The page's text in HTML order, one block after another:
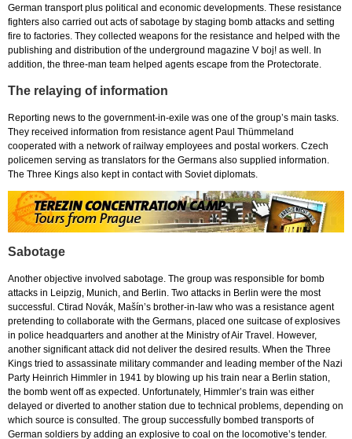
German transport plus political and economic developments. These resistance
fighters also carried out acts of sabotage by staging bomb attacks and setting
fire to factories. They collected weapons for the resistance and helped with the
publishing and distribution of the underground magazine V boj! as well. In
addition, the three-man team helped agents escape from the Protectorate.
The relaying of information
Reporting news to the government-in-exile was one of the group’s main tasks.
They received information from resistance agent Paul Thümmeland
cooperated with a network of railway employees and postal workers. Czech
policemen serving as translators for the Germans also supplied information.
The Three Kings also kept in contact with Soviet diplomats.
Sabotage
Another objective involved sabotage. The group was responsible for bomb
attacks in Leipzig, Munich, and Berlin. Two attacks in Berlin were the most
successful. Ctirad Novák, Mašín’s brother-in-law who was a resistance agent
pretending to collaborate with the Germans, placed one suitcase of explosives
in police headquarters and another at the Ministry of Air Travel. However,
another significant attack did not deliver the desired results. When the Three
Kings tried to assassinate military commander and leading member of the Nazi
Party Heinrich Himmler in 1941 by blowing up his train near a Berlin station,
the bomb went off as expected. Unfortunately, Himmler’s train was either
delayed or diverted to another station due to technical problems, depending on
which source is consulted. The group successfully bombed transports of
German soldiers by adding an explosive to coal on the locomotive’s tender.